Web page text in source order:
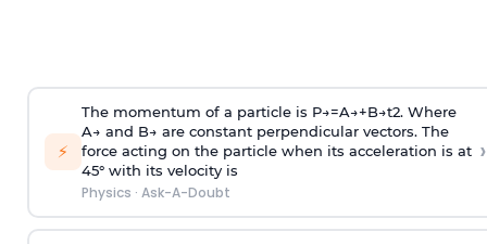
⚡
The momentum of a particle is P→=A→+B→t2. Where
A→ and B→ are constant perpendicular vectors. The
force acting on the particle when its acceleration is at
45° with its velocity is
Physics · Ask-A-Doubt
›